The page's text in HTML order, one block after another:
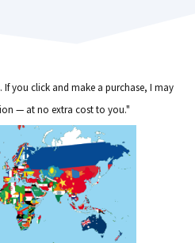
you click and make a purchase, I may
— at no extra cost to you."